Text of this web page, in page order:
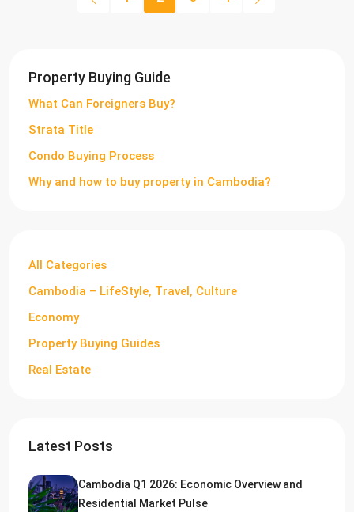
Property Buying Guide
What Can Foreigners Buy?
Strata Title
Condo Buying Process
Why and how to buy property in Cambodia?
All Categories
Cambodia – LifeStyle, Travel, Culture
Economy
Property Buying Guides
Real Estate
Latest Posts
Cambodia Q1 2026: Economic Overview and
Residential Market Pulse